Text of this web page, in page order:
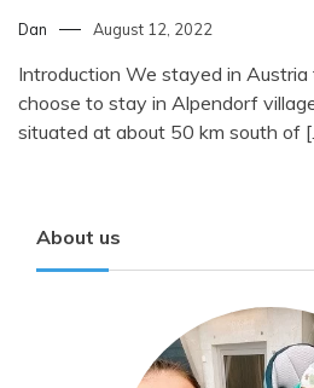
Dan August 12, 2022
Introduction We stayed in
choose to stay in Alpendorf
situated at about 50 km south of
About us